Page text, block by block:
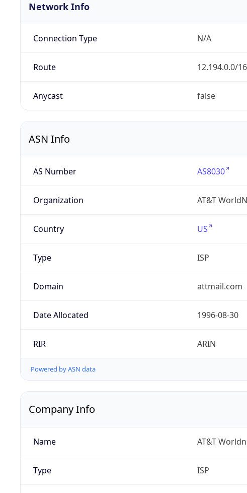
Network Info
Connection Type N/A
Route 12.194.0.0/16
Anycast false
ASN Info
AS Number AS8030
Organization AT&T
Country US
Type ISP
Domain attmail.com
Date Allocated 1996-08-30
RIR ARIN
Powered by ASN data
Company Info
Name AT&T
Type ISP